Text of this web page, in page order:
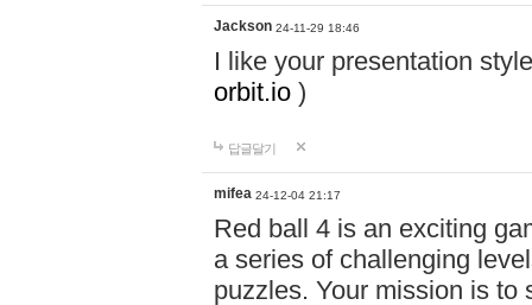
Jackson 24-11-29 18:46
I like your presentation
orbit.io )
답글달기
mifea 24-12-04 21:17
Red ball 4 is an exciting
a series of challenging
puzzles. Your mission is to